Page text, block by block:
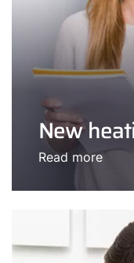
New
Read more